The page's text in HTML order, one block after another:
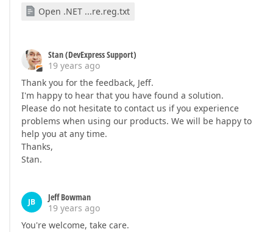
Open .NET ...re.reg.txt
Stan (DevExpress Support)
19 years ago
Thank you for the feedback, Jeff.
I'm happy to hear that you have found a solution.
Please do not hesitate to contact us if you experience
problems when using our products. We will be happy to
help you at any time.
Thanks,
Stan.
JB
Jeff Bowman
19 years ago
You're welcome, take care.